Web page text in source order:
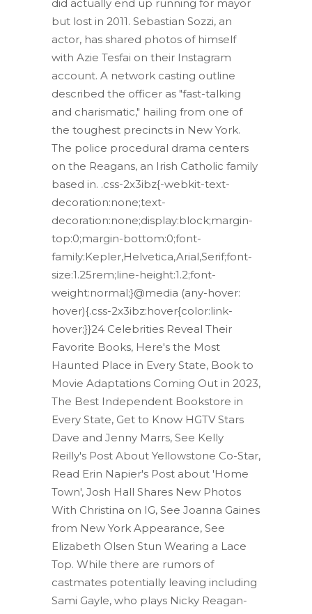
did actually end up running for mayor
but lost in 2011. Sebastian Sozzi, an
actor, has shared photos of himself
with Azie Tesfai on their Instagram
account. A network casting outline
described the officer as "fast-talking
and charismatic," hailing from one of
the toughest precincts in New York.
The police procedural drama centers
on the Reagans, an Irish Catholic family
based in. .css-2x3ibz{-webkit-text-
decoration:none;text-
decoration:none;display:block;margin-
top:0;margin-bottom:0;font-
family:Kepler,Helvetica,Arial,Serif;font-
size:1.25rem;line-height:1.2;font-
weight:normal;}@media (any-hover:
hover){.css-2x3ibz:hover{color:link-
hover;}}24 Celebrities Reveal Their
Favorite Books, Here's the Most
Haunted Place in Every State, Book to
Movie Adaptations Coming Out in 2023,
The Best Independent Bookstore in
Every State, Get to Know HGTV Stars
Dave and Jenny Marrs, See Kelly
Reilly's Post About Yellowstone Co-Star,
Read Erin Napier's Post about 'Home
Town', Josh Hall Shares New Photos
With Christina on IG, See Joanna Gaines
from New York Appearance, See
Elizabeth Olsen Stun Wearing a Lace
Top. While there are rumors of
castmates potentially leaving including
Sami Gayle, who plays Nicky Reagan-